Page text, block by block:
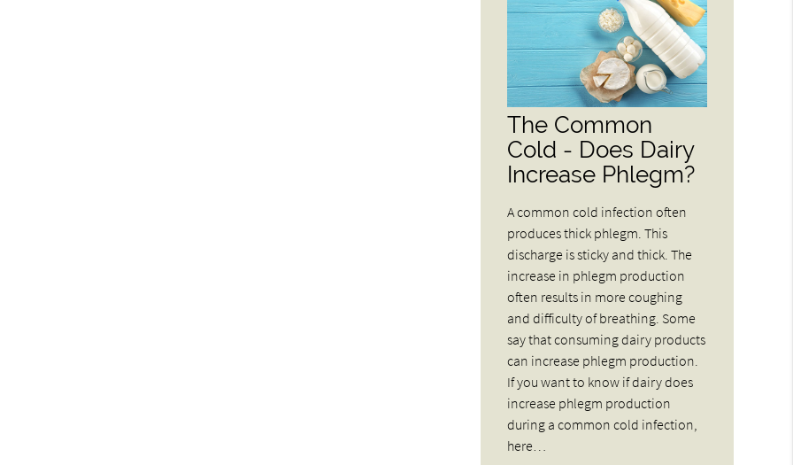
The Common
Cold - Does Dairy
Increase Phlegm?
A common cold infection often
produces thick phlegm. This
discharge is sticky and thick. The
increase in phlegm production
often results in more coughing
and difficulty of breathing. Some
say that consuming dairy products
can increase phlegm production.
If you want to know if dairy does
increase phlegm production
during a common cold infection,
here…